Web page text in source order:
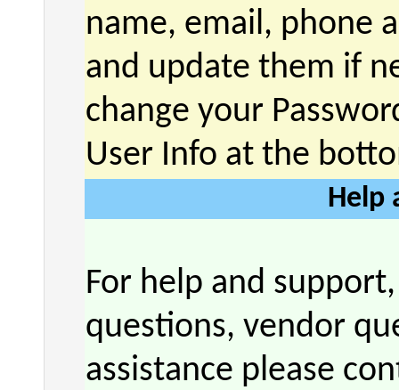
name, email, phone
and update them if
change your
User Info at the
Help
For help and
questions, vendor
assistance please